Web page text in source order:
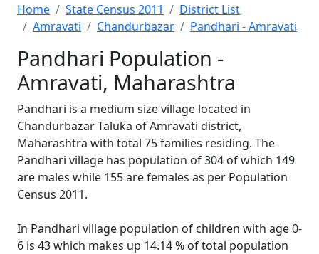
Home State Census 2011
District List
Amravati
Chandurbazar Pandhari - Amravati
Pandhari Population -
Amravati, Maharashtra
Pandhari is a medium size village located in
Chandurbazar Taluka of Amravati district,
Maharashtra with total 75 families residing. The
Pandhari village has population of 304 of which 149
are males while 155 are females as per Population
Census 2011.
In Pandhari village population of children with age 0-
6 is 43 which makes up 14.14 % of total population